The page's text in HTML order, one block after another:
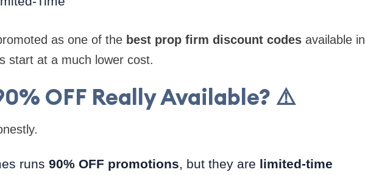
as one of the best prop firm discount codesavailable in
start at a much lower cost.
OFF Really Available? ⚠️
runs 90% OFF promotions, but they are limited-time